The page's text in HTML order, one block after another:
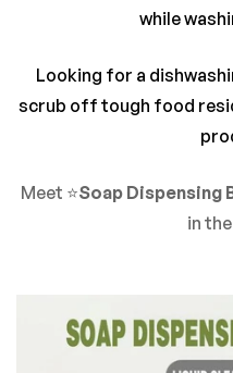
while
Looking for a
scrub off tough food
Meet ⭐Soap Dispensing
in